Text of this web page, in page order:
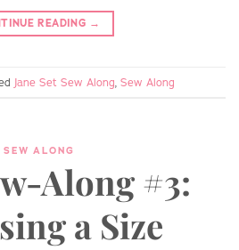
READING →
Jane Set Sew Along Sew Along
SEW ALONG
Along #3:
a Size